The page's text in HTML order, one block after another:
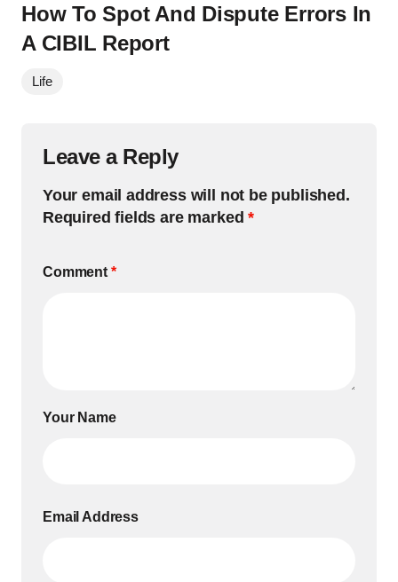
How To Spot And Dispute Errors In
A CIBIL Report
Life
Leave a Reply
Your email address will not be published.
Required fields are marked*
Comment *
Your Name
Email Address